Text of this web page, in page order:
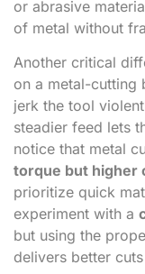
or abrasive
of metal without
Another critical
on a metal-cutting
jerk the tool
steadier feed lets
notice that metal
torque but higher
prioritize quick
experiment with a
but using the
delivers better